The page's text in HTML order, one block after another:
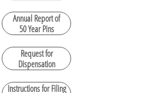
Annual Report of
50 Year Pins
Request for
Dispensation
Instructions for Filing